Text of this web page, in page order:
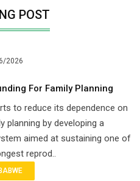
POST
2026
For Family Planning
to reduce its dependence on
by developing a
aimed at sustaining one of
reprod..